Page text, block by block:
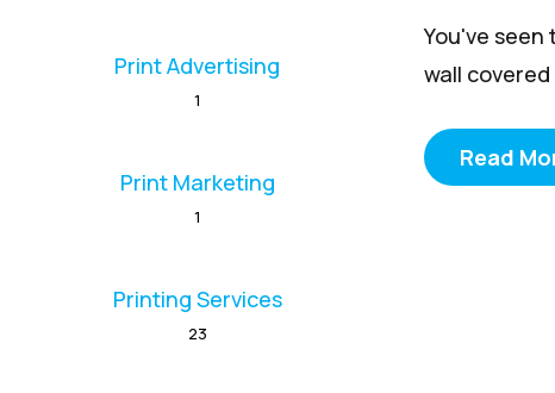
You've seen
wall
Read
Print Advertising
1
Print Marketing
1
Printing Services
23